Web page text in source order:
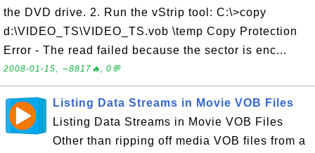
the DVD drive. 2. Run the vStrip tool: C:\>copy
d:\VIDEO_TS\VIDEO_TS.vob \temp Copy Protection
Error - The read failed because the sector is enc...
2008-01-15, ∼8817🔥, 0💬
Listing Data Streams in Movie VOB Files
Listing Data Streams in Movie VOB Files
Other than ripping off media VOB files from a